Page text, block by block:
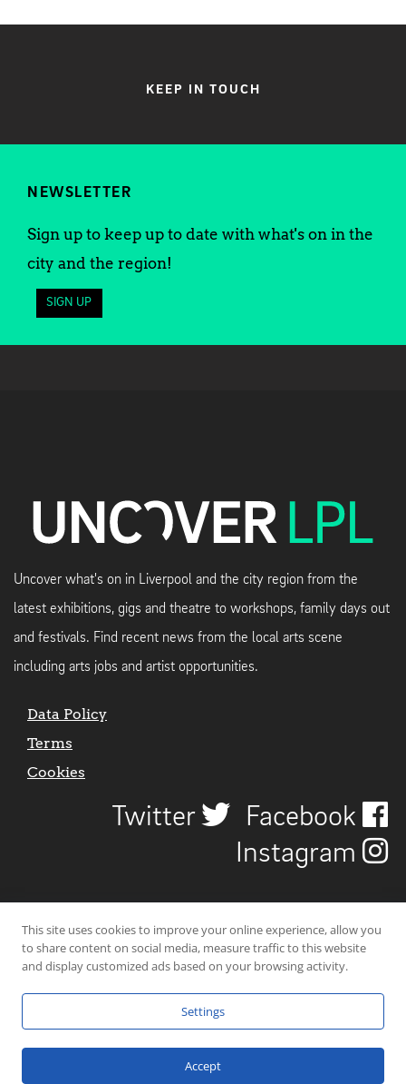
KEEP IN TOUCH
NEWSLETTER
Sign up to keep up to date with what's on in the
city and the region!
SIGN UP
Uncover what's on in Liverpool and the city region from the
latest exhibitions, gigs and theatre to workshops, family days out
and festivals. Find recent news from the local arts scene
including arts jobs and artist opportunities.
Data Policy
Terms
Cookies
Twitter
Facebook
Instagram
© 2026 Uncover Liverpool. All rights reserved. | Carbon-neutral web-
CraigNotGraham.
This site uses cookies to improve your online experience, allow you
to share content on social media, measure traffic to this website
and display customized ads based on your browsing activity.
Settings
Accept